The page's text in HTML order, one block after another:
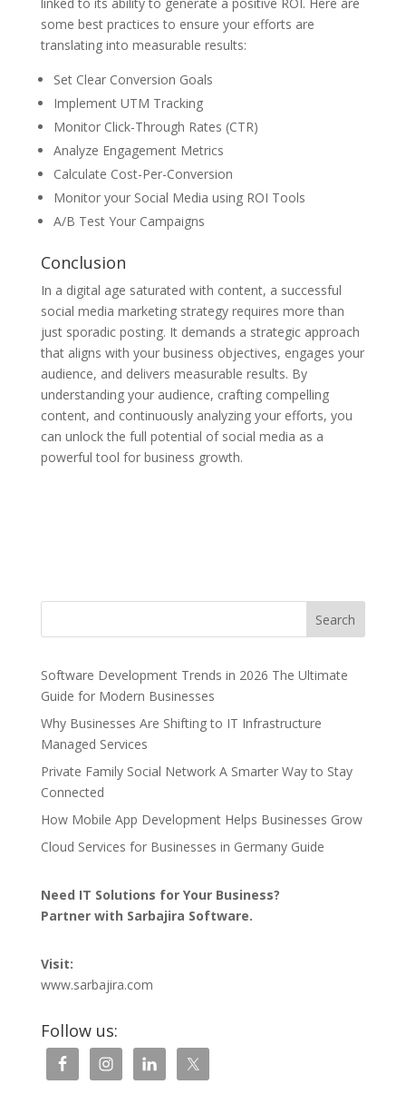
some best practices to ensure your efforts are
translating into measurable results:
Set Clear Conversion Goals
Implement UTM Tracking
Monitor Click-Through Rates (CTR)
Analyze Engagement Metrics
Calculate Cost-Per-Conversion
Monitor your Social Media using ROI Tools
A/B Test Your Campaigns
Conclusion
In a digital age saturated with content, a successful
social media marketing strategy requires more than
just sporadic posting. It demands a strategic approach
that aligns with your business objectives, engages your
audience, and delivers measurable results. By
understanding your audience, crafting compelling
content, and continuously analyzing your efforts, you
can unlock the full potential of social media as a
powerful tool for business growth.
Search
Software Development Trends in 2026 The Ultimate
Guide for Modern Businesses
Why Businesses Are Shifting to IT Infrastructure
Managed Services
Private Family Social Network A Smarter Way to Stay
Connected
How Mobile App Development Helps Businesses Grow
Cloud Services for Businesses in Germany Guide
Need IT Solutions for Your Business?
Partner with Sarbajira Software.
Visit:
www.sarbajira.com
Follow us: